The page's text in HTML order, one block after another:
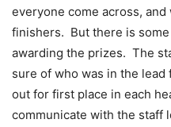
everyone come across,
finishers. But there is
awarding the prizes. The
sure of who was in the
out for first place in each
communicate with the staff